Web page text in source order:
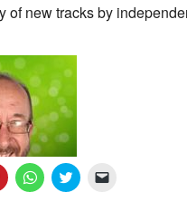
of new tracks by
Click
to
Click
to
Click
to